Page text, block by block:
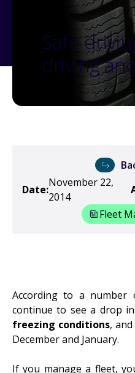
Safe
driving
Date:
November 22,
2014
Fleet
According to a number
continue to see a drop
freezing conditions, and
December and January.
If you manage a fleet,